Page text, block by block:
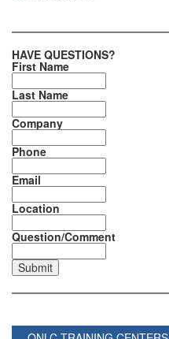
HAVE QUESTIONS?
First Name
Last Name
Company
Phone
Email
Location
Question/Comment